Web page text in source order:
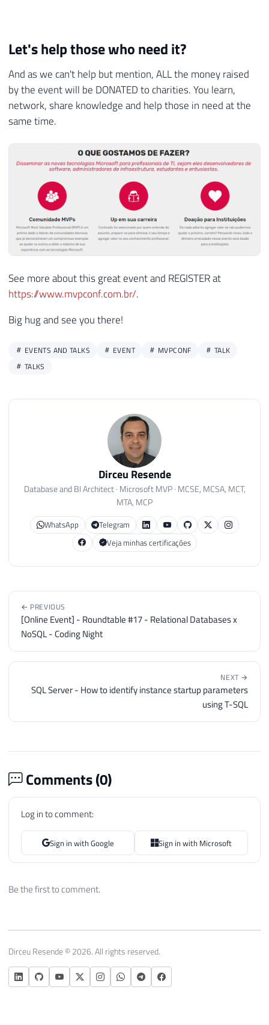
Let's help those who need it?
And as we can't help but mention, ALL the money raised
by the event will be DONATED to charities. You learn,
network, share knowledge and help those in need at the
same time.
See more about this great event and REGISTER at
https://www.mvpconf.com.br/.
Big hug and see you there!
EVENTS AND TALKS EVENT MVPCONF
TALK
TALKS
Dirceu Resende
Database and BI Architect · Microsoft MVP · MCSE, MCSA, MCT,
MTA, MCP
WhatsApp
Telegram
Veja minhas certificações
← PREVIOUS
[Online Event] - Roundtable #17 - Relational Databases x
NoSQL - Coding Night
NEXT →
SQL Server - How to identify instance startup parameters
using T-SQL
Comments (0)
Log in to comment:
Sign in with Google Sign in with Microsoft
Be the first to comment.
Dirceu Resende © 2026. All rights reserved.